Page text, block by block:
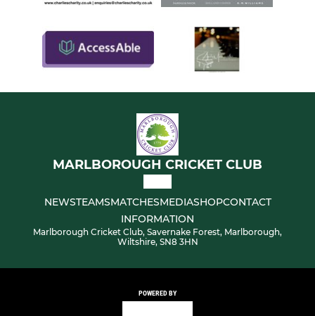
MARLBOROUGH CRICKET CLUB
NEWSTEAMSMATCHESMEDIASHOPCONTACT
INFORMATION
Marlborough Cricket Club, Savernake Forest, Marlborough,
Wiltshire, SN8 3HN
POWERED BY